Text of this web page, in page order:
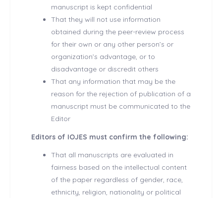
manuscript is kept confidential
That they will not use information
obtained during the peer-review process
for their own or any other person’s or
organization’s advantage, or to
disadvantage or discredit others
That any information that may be the
reason for the rejection of publication of a
manuscript must be communicated to the
Editor
Editors of IOJES must confirm the following:
That all manuscripts are evaluated in
fairness based on the intellectual content
of the paper regardless of gender, race,
ethnicity, religion, nationality or political